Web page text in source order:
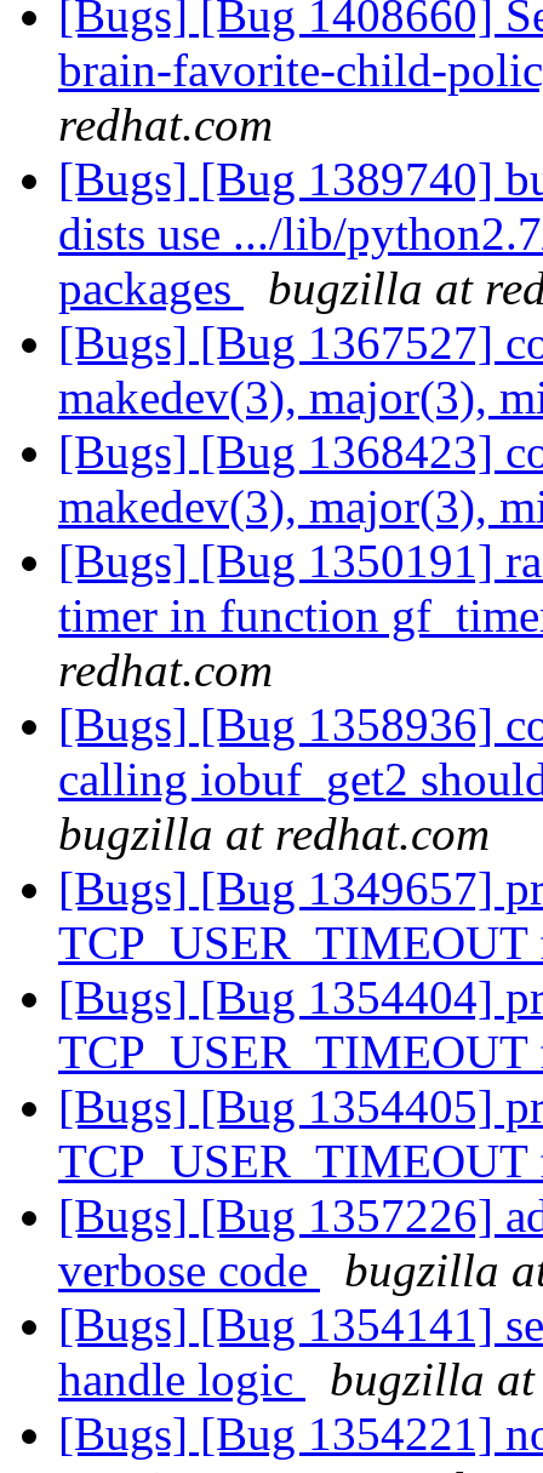
[Bugs] [Bug 1408660]
brain-favorite-child-
redhat.com
[Bugs] [Bug 1389740]
dists use .../lib/
packages
bugzilla at
[Bugs] [Bug 1367527]
makedev(3), major(3),
[Bugs] [Bug 1368423]
makedev(3), major(3),
[Bugs] [Bug 1350191]
timer in function
redhat.com
[Bugs] [Bug 1358936]
calling iobuf_get2
bugzilla at redhat.com
[Bugs] [Bug 1349657]
[Bugs] [Bug 1354404]
[Bugs] [Bug 1354405]
[Bugs] [Bug 1357226]
verbose code
bugzilla
[Bugs] [Bug 1354141]
handle logic
bugzilla
[Bugs] [Bug 1354221]